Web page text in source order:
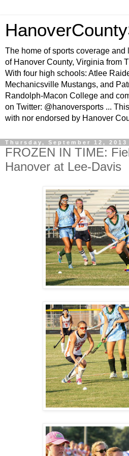
The home of sports coverage and
of Hanover County, Virginia from
With four high schools: Atlee
Mechanicsville Mustangs, and
Randolph-Macon College and
on Twitter: @hanoversports ...
with nor endorsed by Hanover
Thursday, September 12, 2013
FROZEN IN TIME:
Hanover at Lee-Davis